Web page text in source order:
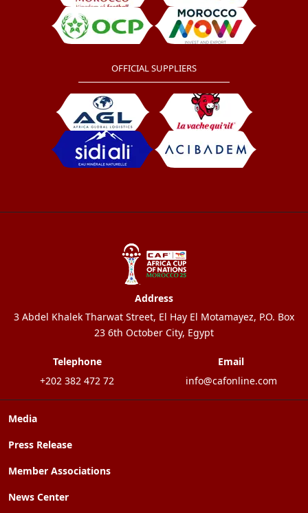
OFFICIAL SUPPLIERS
Media
Press Release
Member Associations
News Center
Address
3 Abdel Khalek Tharwat Street, El Hay El Motamayez, P.O. Box
23 6th October City, Egypt
Telephone
+202 382 472 72
Email
info@cafonline.com